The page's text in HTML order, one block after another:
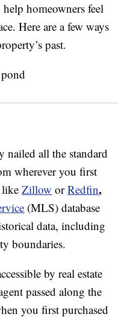
homeowners feel
Here are a few ways
past.
nailed all the standard
wherever you first
likeZillow orRedfin,
(MLS) database
data, including
boundaries.
by real estate
passed along the
you first purchased